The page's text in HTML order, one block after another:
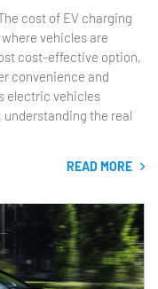
cost of EV charging
vehicles are
cost-effective option,
convenience and
electric vehicles
the real
READ MORE